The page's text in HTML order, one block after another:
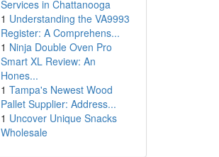
Services in Chattanooga
1 Understanding the VA9993
Register: A Comprehens...
1 Ninja Double Oven Pro
Smart XL Review: An
Hones...
1 Tampa's Newest Wood
Pallet Supplier: Address...
1 Uncover Unique Snacks
Wholesale